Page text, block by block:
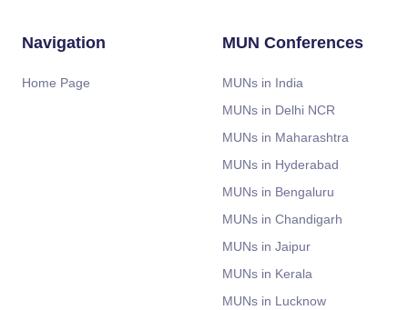
Navigation
Home Page
MUN Conferences
MUNs in India
MUNs in Delhi NCR
MUNs in Maharashtra
MUNs in Hyderabad
MUNs in Bengaluru
MUNs in Chandigarh
MUNs in Jaipur
MUNs in Kerala
MUNs in Lucknow